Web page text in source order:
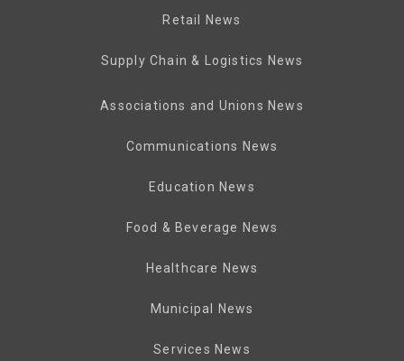
Retail News
Supply Chain & Logistics News
Associations and Unions News
Communications News
Education News
Food & Beverage News
Healthcare News
Municipal News
Services News